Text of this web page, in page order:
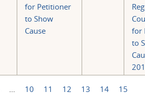
for Petitioner
to Show
Cause
for
to
10 11 12 13 14
15